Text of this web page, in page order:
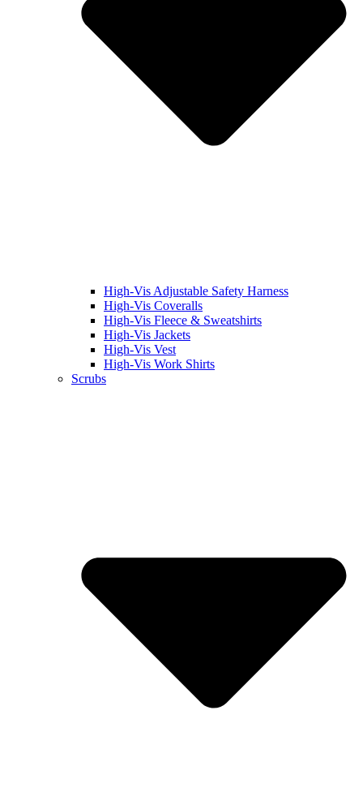
High-Vis Adjustable Safety Harness
High-Vis Coveralls
High-Vis Fleece & Sweatshirts
High-Vis Jackets
High-Vis Vest
High-Vis Work Shirts
Scrubs